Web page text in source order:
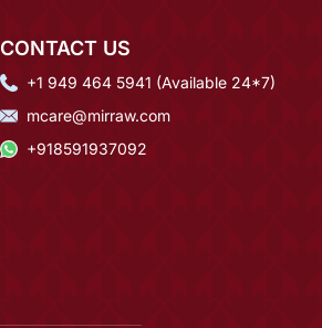
CONTACT US
+1 949 464 5941 (Available 24*7)
mcare@mirraw.com
+918591937092